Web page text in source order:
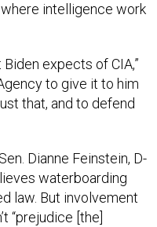
intelligence work
expects of CIA,”
to give it to him
that, and to defend
Dianne Feinstein, D-
waterboarding
law. But involvement
“prejudice [the]